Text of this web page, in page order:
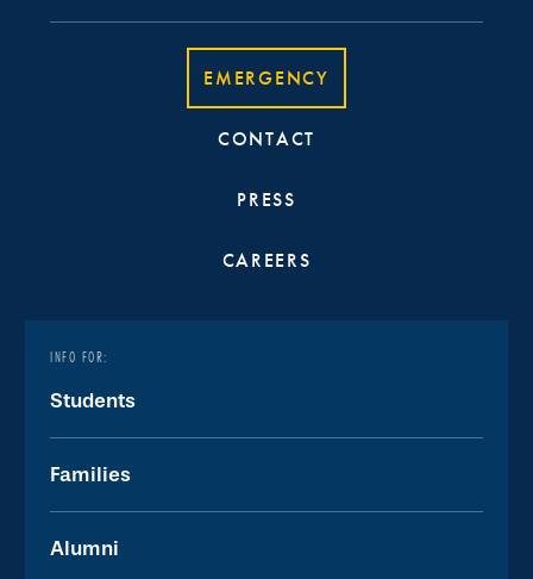
EMERGENCY
CONTACT
PRESS
CAREERS
INFO FOR:
Students
Families
Alumni